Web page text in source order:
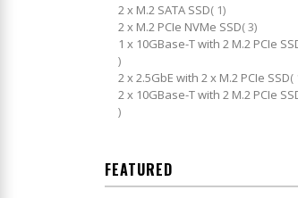
2 x M.2 SATA SSD 1item
2 x M.2 PCIe NVMe SSD 3item
1 x 10GBase-T with 2 M.2 PCIe
item
2 x 2.5GbE with 2 x M.2 PCIe SSD
2 x 10GBase-T with 2 M.2 PCIe
item
FEATURED